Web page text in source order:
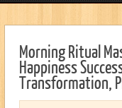
Morning Ritual
Happiness
Transformation,